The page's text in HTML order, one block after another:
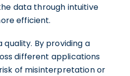
data through intuitive
efficient.
By providing a
different applications
of misinterpretation or